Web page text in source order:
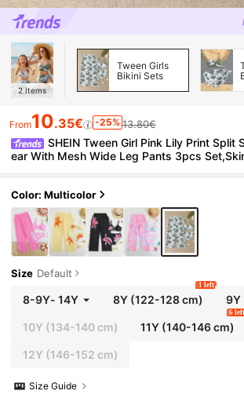
2 Items
Tween Girls
Bikini Sets
From10.35€ -25% 13.80€
SHEIN Tween Girl Pink Lily Print Split
ear With Mesh Wide Leg Pants 3pcs
Color: Multicolor
Size Default
8-9Y- 14Y 8Y (122-128 cm)
1 left
9Y
10Y (134-140 cm) 11Y (140-146 cm)
6 left
12Y (146-152 cm)
Size Guide